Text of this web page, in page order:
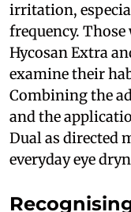
irritation,
frequency.
Hycosan Extra
examine their
Combining the
and the
Dual as directed
everyday eye